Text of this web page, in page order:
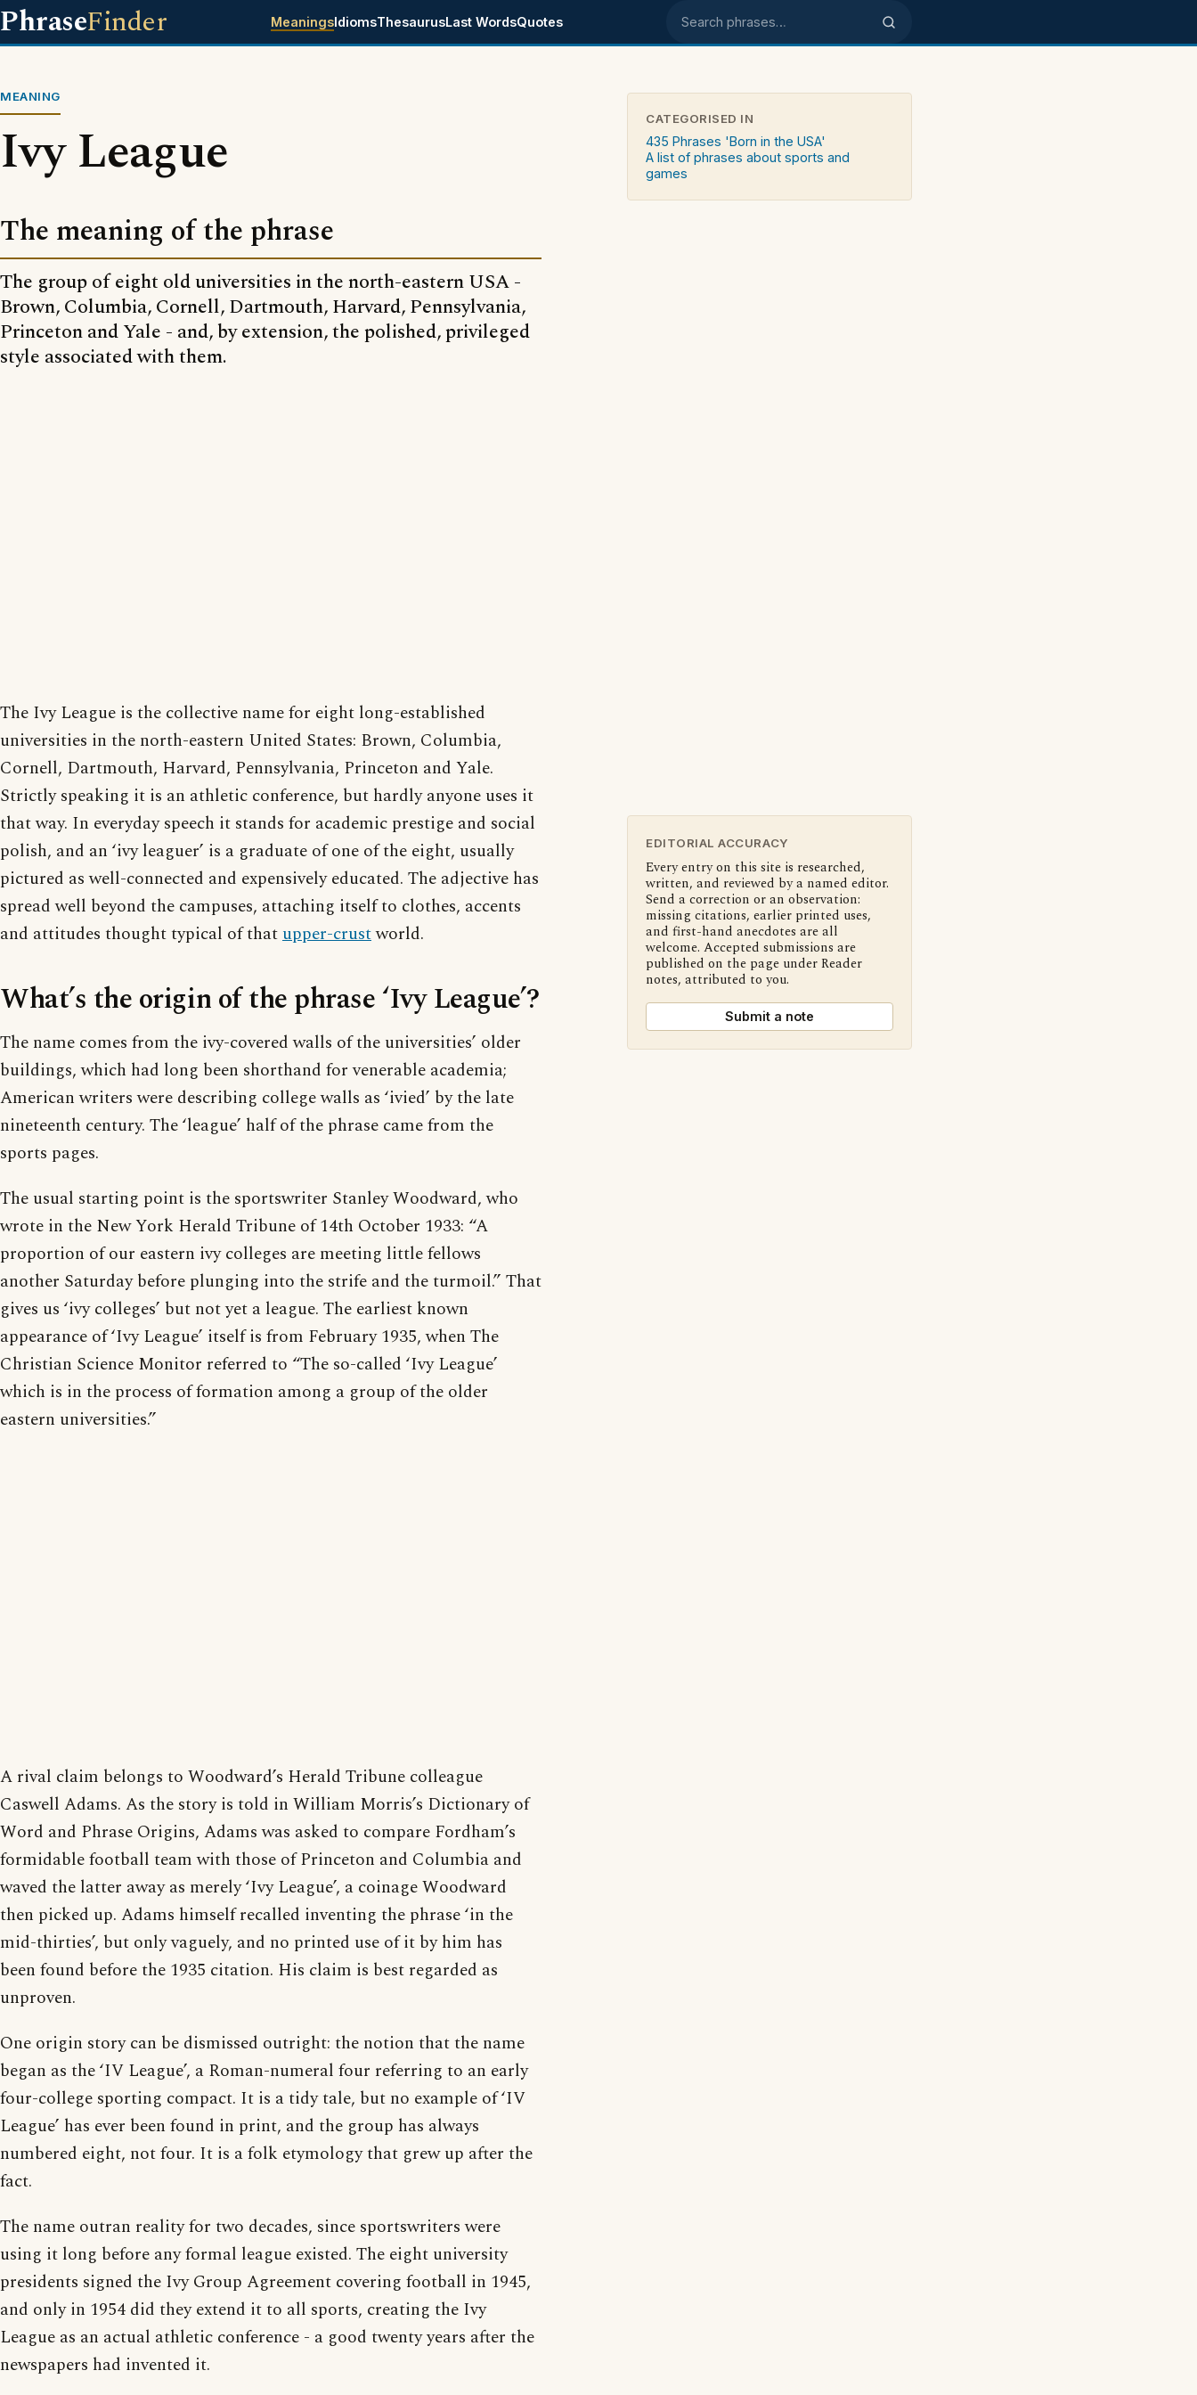
PhraseFinder MeaningsIdiomsThesaurusLast WordsQuotes Search phrases
MEANING
Ivy League
The meaning of the phrase
The group of eight old universities in the north-eastern USA -
Brown, Columbia, Cornell, Dartmouth, Harvard, Pennsylvania,
Princeton and Yale - and, by extension, the polished, privileged
style associated with them.
The Ivy League is the collective name for eight long-established
universities in the north-eastern United States: Brown, Columbia,
Cornell, Dartmouth, Harvard, Pennsylvania, Princeton and Yale.
Strictly speaking it is an athletic conference, but hardly anyone uses it
that way. In everyday speech it stands for academic prestige and social
polish, and an ‘ivy leaguer’ is a graduate of one of the eight, usually
pictured as well-connected and expensively educated. The adjective has
spread well beyond the campuses, attaching itself to clothes, accents
and attitudes thought typical of thatupper-crustworld.
What’s the origin of the phrase ‘Ivy League’?
The name comes from the ivy-covered walls of the universities’ older
buildings, which had long been shorthand for venerable academia;
American writers were describing college walls as ‘ivied’ by the late
nineteenth century. The ‘league’ half of the phrase came from the
sports pages.
The usual starting point is the sportswriter Stanley Woodward, who
wrote in the New York Herald Tribune of 14th October 1933: “A
proportion of our eastern ivy colleges are meeting little fellows
another Saturday before plunging into the strife and the turmoil.” That
gives us ‘ivy colleges’ but not yet a league. The earliest known
appearance of ‘Ivy League’ itself is from February 1935, when The
Christian Science Monitor referred to “The so-called ‘Ivy League’
which is in the process of formation among a group of the older
eastern universities.”
A rival claim belongs to Woodward’s Herald Tribune colleague
Caswell Adams. As the story is told in William Morris’s Dictionary of
Word and Phrase Origins, Adams was asked to compare Fordham’s
formidable football team with those of Princeton and Columbia and
waved the latter away as merely ‘Ivy League’, a coinage Woodward
then picked up. Adams himself recalled inventing the phrase ‘in the
mid-thirties’, but only vaguely, and no printed use of it by him has
been found before the 1935 citation. His claim is best regarded as
unproven.
One origin story can be dismissed outright: the notion that the name
began as the ‘IV League’, a Roman-numeral four referring to an early
four-college sporting compact. It is a tidy tale, but no example of ‘IV
League’ has ever been found in print, and the group has always
numbered eight, not four. It is a folk etymology that grew up after the
fact.
The name outran reality for two decades, since sportswriters were
using it long before any formal league existed. The eight university
presidents signed the Ivy Group Agreement covering football in 1945,
and only in 1954 did they extend it to all sports, creating the Ivy
League as an actual athletic conference - a good twenty years after the
newspapers had invented it.
CATEGORISED IN
435 Phrases 'Born in the USA'
A list of phrases about sports and
games
EDITORIAL ACCURACY
Every entry on this site is researched,
written, and reviewed by a named editor.
Send a correction or an observation:
missing citations, earlier printed uses,
and first-hand anecdotes are all
welcome. Accepted submissions are
published on the page under Reader
notes, attributed to you.
Submit a note